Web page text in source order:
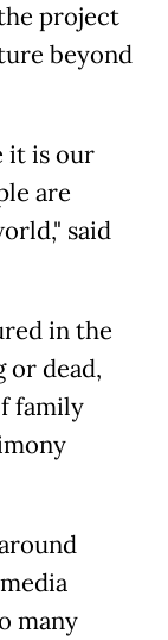
project
beyond
it is our
are
said
in the
or dead,
family
many